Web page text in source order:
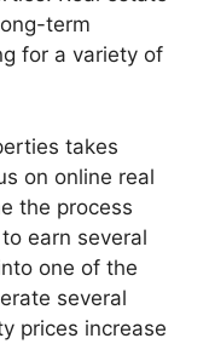
term
for a variety of
takes
on online real
the process
earn several
one of the
several
prices increase